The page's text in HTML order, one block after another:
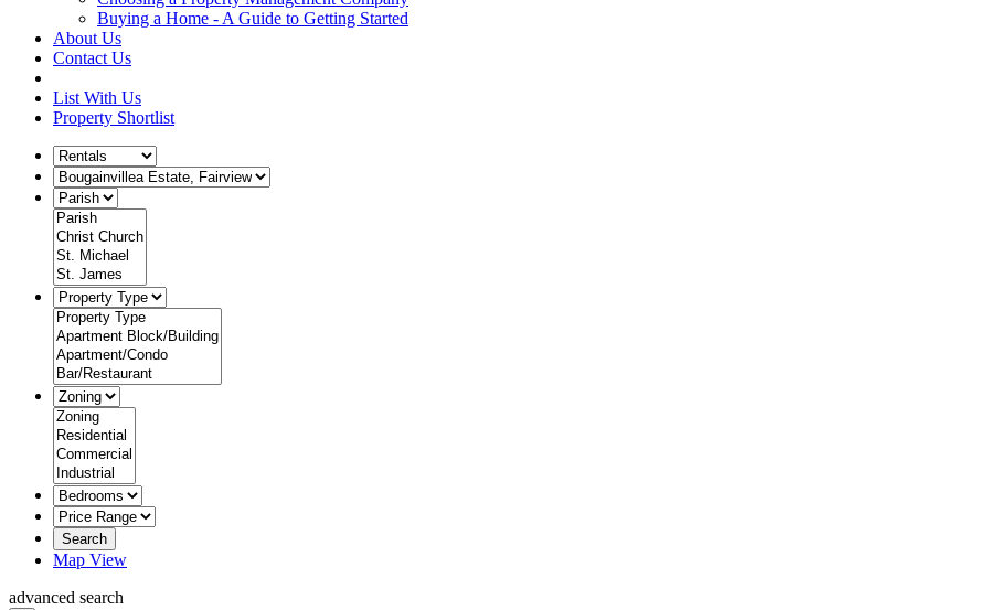
Buying a Home - A Guide to Getting Started
About Us
Contact Us
List With Us
Property Shortlist
Search
Map View
advanced search